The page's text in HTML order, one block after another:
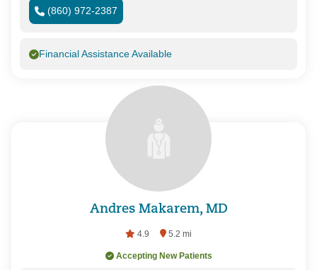
(860) 972-2387
Financial Assistance Available
Andres Makarem, MD
4.9 5.2 mi
Accepting New Patients